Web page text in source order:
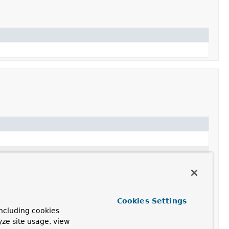
cookies
site usage, view
Cookies Settings